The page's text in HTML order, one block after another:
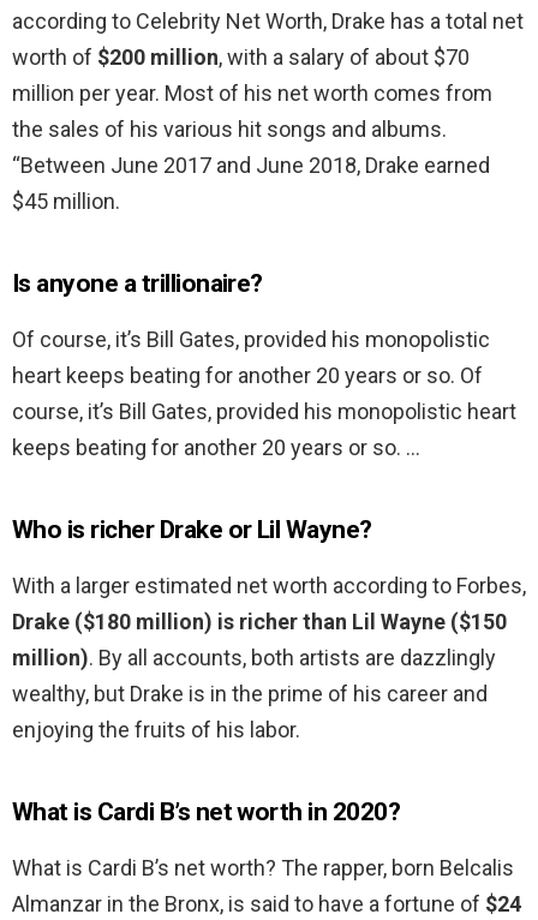
according to Celebrity Net Worth, Drake has a total net
worth of $200 million, with a salary of about $70
million per year. Most of his net worth comes from
the sales of his various hit songs and albums.
“Between June 2017 and June 2018, Drake earned
$45 million.
Is anyone a trillionaire?
Of course, it’s Bill Gates, provided his monopolistic
heart keeps beating for another 20 years or so. Of
course, it’s Bill Gates, provided his monopolistic heart
keeps beating for another 20 years or so. …
Who is richer Drake or Lil Wayne?
With a larger estimated net worth according to Forbes,
Drake ($180 million) is richer than Lil Wayne ($150
million). By all accounts, both artists are dazzlingly
wealthy, but Drake is in the prime of his career and
enjoying the fruits of his labor.
What is Cardi B’s net worth in 2020?
What is Cardi B’s net worth? The rapper, born Belcalis
Almanzar in the Bronx, is said to have a fortune of $24